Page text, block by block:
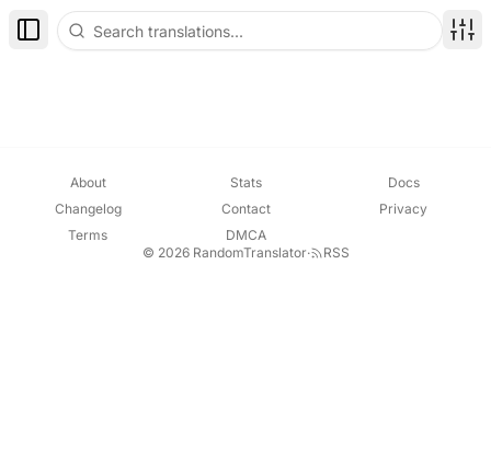
Toggle Sidebar
About Stats
Docs
Changelog
Contact
Privacy
Terms
DMCA
© 2026 RandomTranslator· RSS